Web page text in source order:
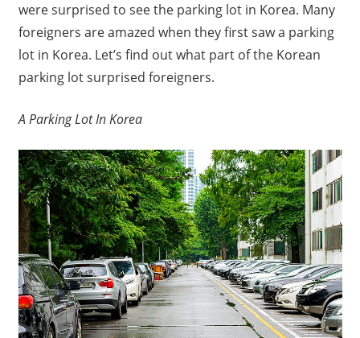
were surprised to see the parking lot in Korea. Many
foreigners are amazed when they first saw a parking
lot in Korea. Let’s find out what part of the Korean
parking lot surprised foreigners.
A Parking Lot In Korea